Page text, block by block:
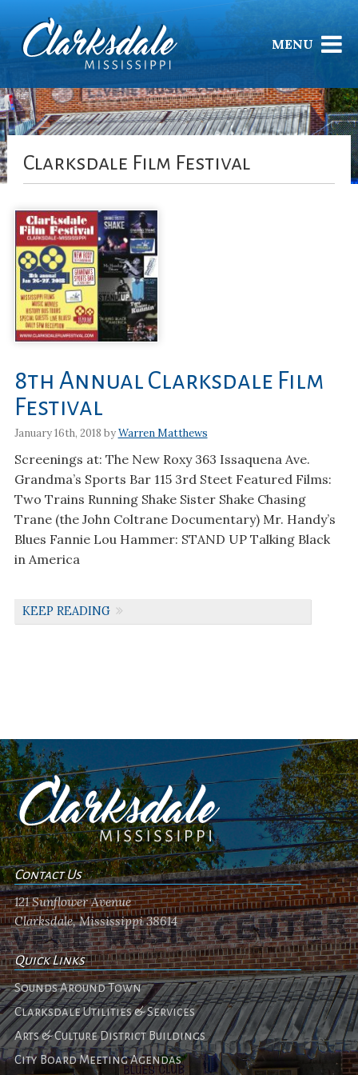
MENU
Clarksdale Film Festival
8th Annual Clarksdale Film
Festival
January 16th, 2018 byWarren Matthews
Screenings at: The New Roxy 363 Issaquena Ave.
Grandma’s Sports Bar 115 3rd Steet Featured Films:
Two Trains Running Shake Sister Shake Chasing
Trane (the John Coltrane Documentary) Mr. Handy’s
Blues Fannie Lou Hammer: STAND UP Talking Black
in America
KEEP READING
Contact Us
121 Sunflower Avenue
Clarksdale, Mississippi 38614
Quick Links
Sounds Around Town
Clarksdale Utilities & Services
Arts & Culture District Buildings
City Board Meeting Agendas